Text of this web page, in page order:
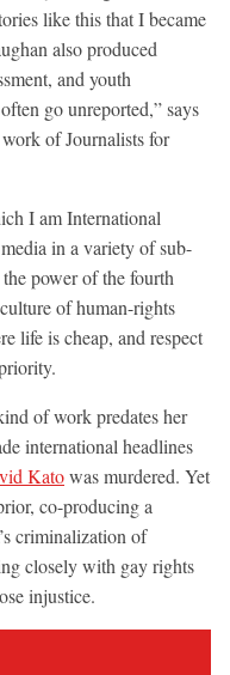
like this that I became
also produced
and youth
go unreported,” says
of Journalists for
I am International
in a variety of sub-
power of the fourth
of human-rights
life is cheap, and respect
of work predates her
international headlines
Katowas murdered. Yet
co-producing a
criminalization of
closely with gay rights
injustice.